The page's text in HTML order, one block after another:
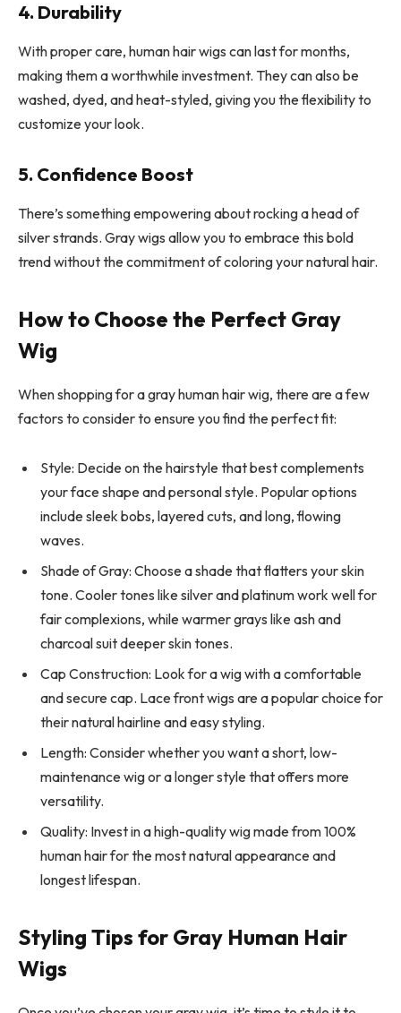
4. Durability
With proper care, human hair wigs can last for months,
making them a worthwhile investment. They can also be
washed, dyed, and heat-styled, giving you the flexibility to
customize your look.
5. Confidence Boost
There’s something empowering about rocking a head of
silver strands. Gray wigs allow you to embrace this bold
trend without the commitment of coloring your natural hair.
How to Choose the Perfect Gray
Wig
When shopping for a gray human hair wig, there are a few
factors to consider to ensure you find the perfect fit:
Style: Decide on the hairstyle that best complements
your face shape and personal style. Popular options
include sleek bobs, layered cuts, and long, flowing
waves.
Shade of Gray: Choose a shade that flatters your skin
tone. Cooler tones like silver and platinum work well for
fair complexions, while warmer grays like ash and
charcoal suit deeper skin tones.
Cap Construction: Look for a wig with a comfortable
and secure cap. Lace front wigs are a popular choice for
their natural hairline and easy styling.
Length: Consider whether you want a short, low-
maintenance wig or a longer style that offers more
versatility.
Quality: Invest in a high-quality wig made from 100%
human hair for the most natural appearance and
longest lifespan.
Styling Tips for Gray Human Hair
Wigs